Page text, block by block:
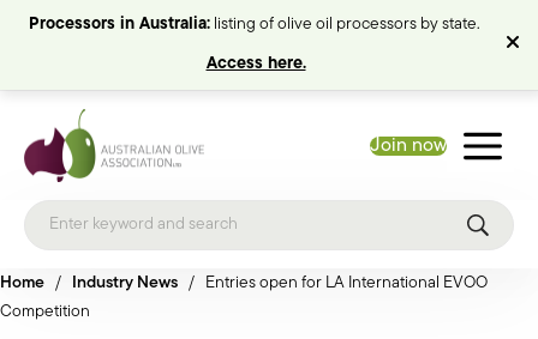
Processors in Australia:listing of olive oil processors by state.
Access here.
Join now
Home / Industry News / Entries open for LA International EVOO
Competition